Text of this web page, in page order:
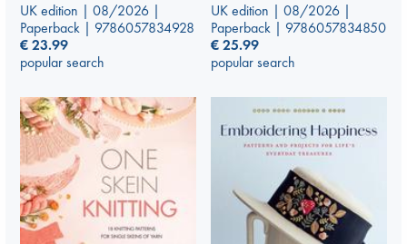
UK edition | 08/2026 |
Paperback | 9786057834928
€23.99
popular search
UK edition | 08/2026 |
Paperback | 9786057834850
€25.99
popular search